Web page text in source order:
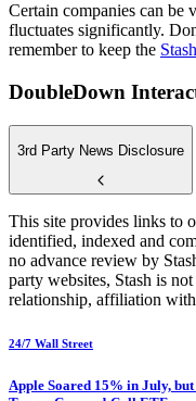
Certain companies can be
fluctuates significantly.
remember to keep the
DoubleDown
3rd Party News Disclosure
This site provides links to
identified, indexed and
no advance review by
party websites, Stash is
relationship, affiliation
24/7 Wall Street
Apple Soared 15% in July,